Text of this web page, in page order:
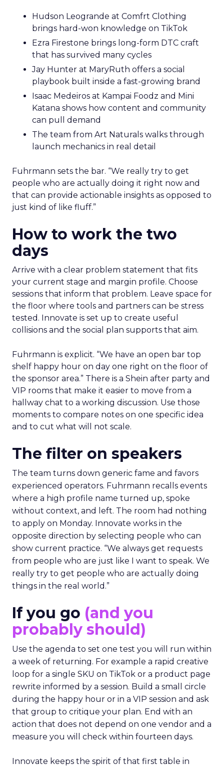
Hudson Leogrande at Comfrt Clothing
brings hard-won knowledge on TikTok
Ezra Firestone brings long-form DTC craft
that has survived many cycles
Jay Hunter at MaryRuth offers a social
playbook built inside a fast-growing brand
Isaac Medeiros at Kampai Foodz and Mini
Katana shows how content and community
can pull demand
The team from Art Naturals walks through
launch mechanics in real detail
Fuhrmann sets the bar. “We really try to get
people who are actually doing it right now and
that can provide actionable insights as opposed to
just kind of like fluff.”
How to work the two
days
Arrive with a clear problem statement that fits
your current stage and margin profile. Choose
sessions that inform that problem. Leave space for
the floor where tools and partners can be stress
tested. Innovate is set up to create useful
collisions and the social plan supports that aim.
Fuhrmann is explicit. “We have an open bar top
shelf happy hour on day one right on the floor of
the sponsor area.” There is a Shein after party and
VIP rooms that make it easier to move from a
hallway chat to a working discussion. Use those
moments to compare notes on one specific idea
and to cut what will not scale.
The filter on speakers
The team turns down generic fame and favors
experienced operators. Fuhrmann recalls events
where a high profile name turned up, spoke
without context, and left. The room had nothing
to apply on Monday. Innovate works in the
opposite direction by selecting people who can
show current practice. “We always get requests
from people who are just like I want to speak. We
really try to get people who are actually doing
things in the real world.”
If you go (and you
probably should)
Use the agenda to set one test you will run within
a week of returning. For example a rapid creative
loop for a single SKU on TikTok or a product page
rewrite informed by a session. Build a small circle
during the happy hour or in a VIP session and ask
that group to critique your plan. End with an
action that does not depend on one vendor and a
measure you will check within fourteen days.
Innovate keeps the spirit of that first table in